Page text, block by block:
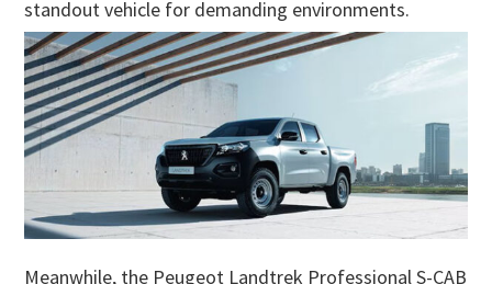
standout vehicle for demanding environments.
Meanwhile, the Peugeot Landtrek Professional S-CAB